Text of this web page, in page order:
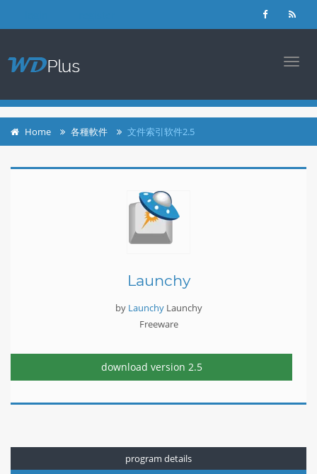
Home 各種軟件 文件索引软件2.5
Launchy
by Launchy Launchy
Freeware
download version 2.5
program details